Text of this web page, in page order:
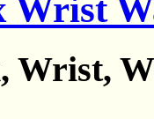
Wrist
Wrist,